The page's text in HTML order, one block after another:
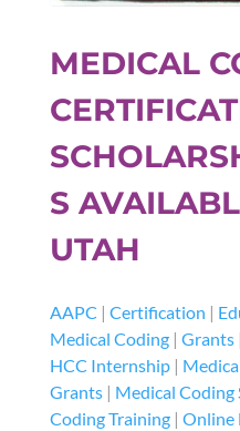
MEDICAL
S
UTAH
AAPC | Certification |
Medical Coding| Grants|
HCC Internship|
Grants| Medical Coding
Coding Training| Online